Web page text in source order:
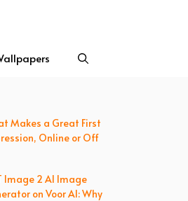
Makes a Great First
Online or Off
Image 2 AI Image
on Voor AI: Why